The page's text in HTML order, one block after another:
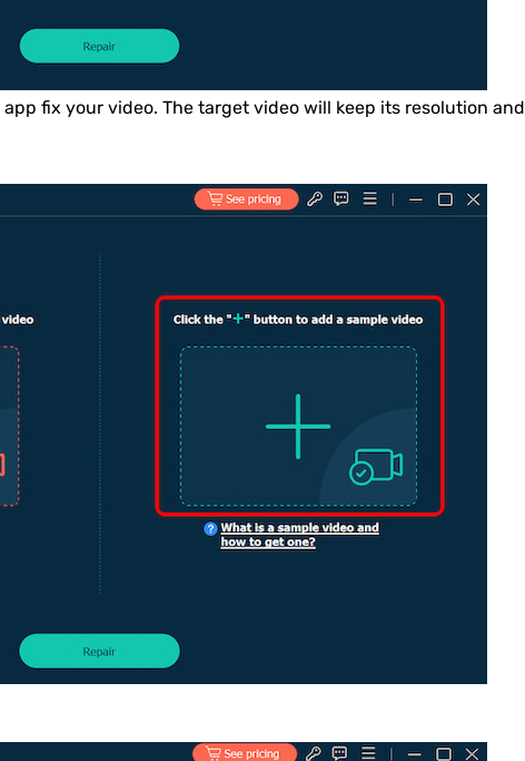
fix your video. The target video will keep its resolution and